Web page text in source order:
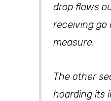
drop flows
receiving go
measure.
The other
hoarding its